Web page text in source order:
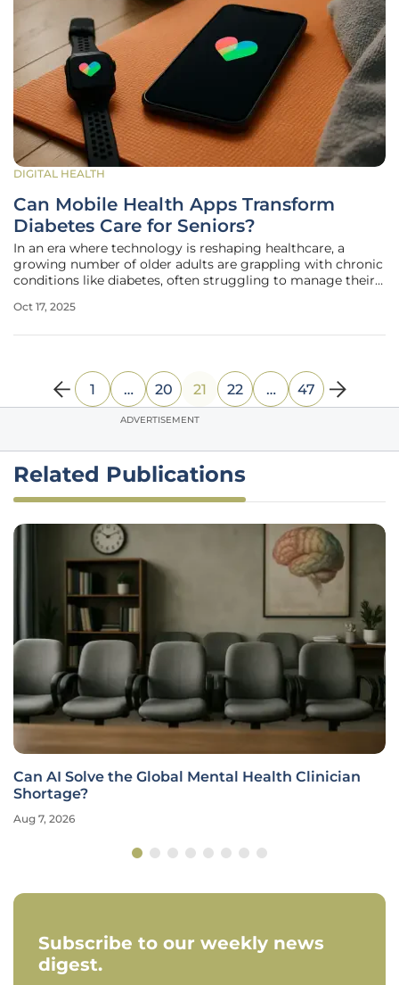
DIGITAL HEALTH
Can Mobile Health Apps Transform
Diabetes Care for Seniors?
In an era where technology is reshaping healthcare, a
growing number of older adults are grappling with chronic
conditions like diabetes, often struggling to manage their
seniors, maintaining stable blood glucose levels and
Oct 17, 2025
1 … 20 21 22 … 47
ADVERTISEMENT
Related Publications
Can AI Solve the Global Mental Health Clinician
Shortage?
Aug 7, 2026
Subscribe to our weekly news
digest.